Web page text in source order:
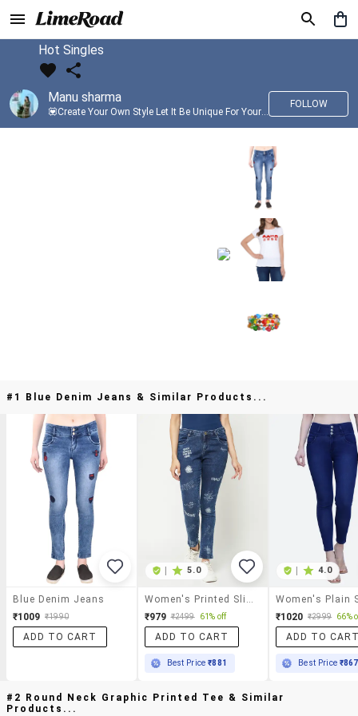
Hot Singles
Manu sharma
💟Create Your Own Style Let It Be Unique For Yourself And Identifiable For Others💟 💐 Trend setter @limeroad 🦀8⃣💓🎂
FOLLOW
#1 Blue Denim Jeans & Similar Products...
Blue Denim Jeans
₹1009 ₹1990
ADD TO CART
5.0
₹979 ₹2499 61% off
ADD TO CART
Best Price₹881
4.0
₹1020 ₹2999 66%
ADD TO
Best Price ₹867
#2 Round Neck Graphic Printed Tee & Similar
Products...